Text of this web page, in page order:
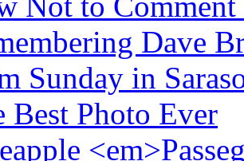
Dave
Sunday in
Best Photo Ever